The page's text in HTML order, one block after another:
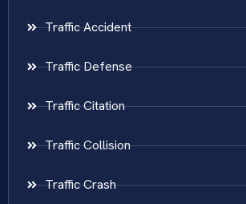
Traffic Accident
Traffic Defense
Traffic Citation
Traffic Collision
Traffic Crash